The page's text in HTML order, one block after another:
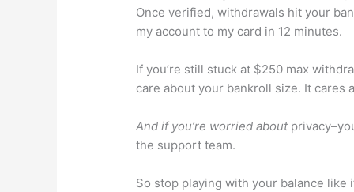
Once verified, withdrawals hit your
my account to my card in 12 minutes.
If you’re still stuck at $250 max
care about your bankroll size. It cares
And if you’re worried about
the support team.
So stop playing with your balance like